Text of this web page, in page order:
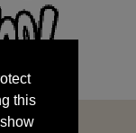
this
data
this